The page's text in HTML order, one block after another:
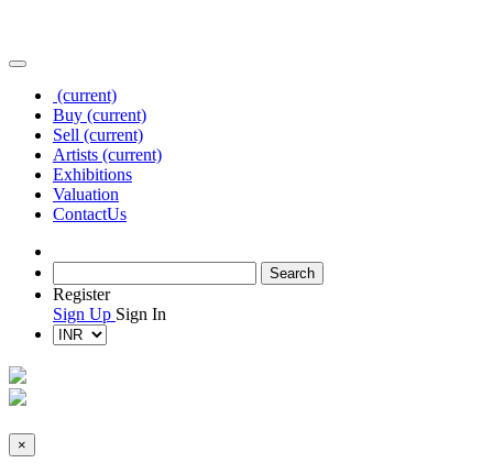
(current)
Buy (current)
Sell (current)
Artists (current)
Exhibitions
Valuation
ContactUs
Register
Sign Up Sign In
×